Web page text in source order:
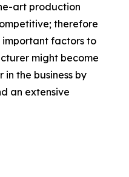
art production
therefore
important factors to
might become
the business by
an extensive